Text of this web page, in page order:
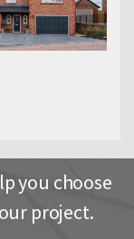
you choose
project.